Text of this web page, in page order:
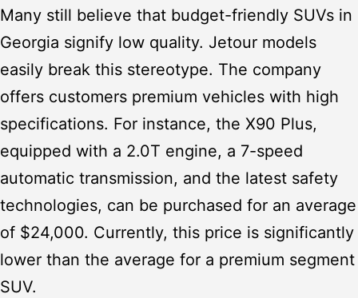
Many still believe that budget-friendly SUVs in
Georgia signify low quality. Jetour models
easily break this stereotype. The company
offers customers premium vehicles with high
specifications. For instance, the X90 Plus,
equipped with a 2.0T engine, a 7-speed
automatic transmission, and the latest safety
technologies, can be purchased for an average
of $24,000. Currently, this price is significantly
lower than the average for a premium segment
SUV.